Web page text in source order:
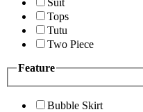
Suit
Tops
Tutu
Two Piece
Feature
Bubble Skirt